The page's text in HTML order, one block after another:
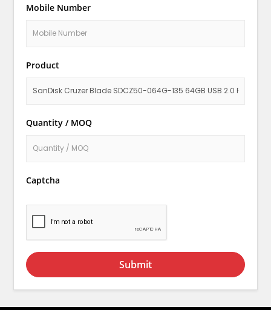
Mobile Number
Product
Quantity / MOQ
Captcha
Submit